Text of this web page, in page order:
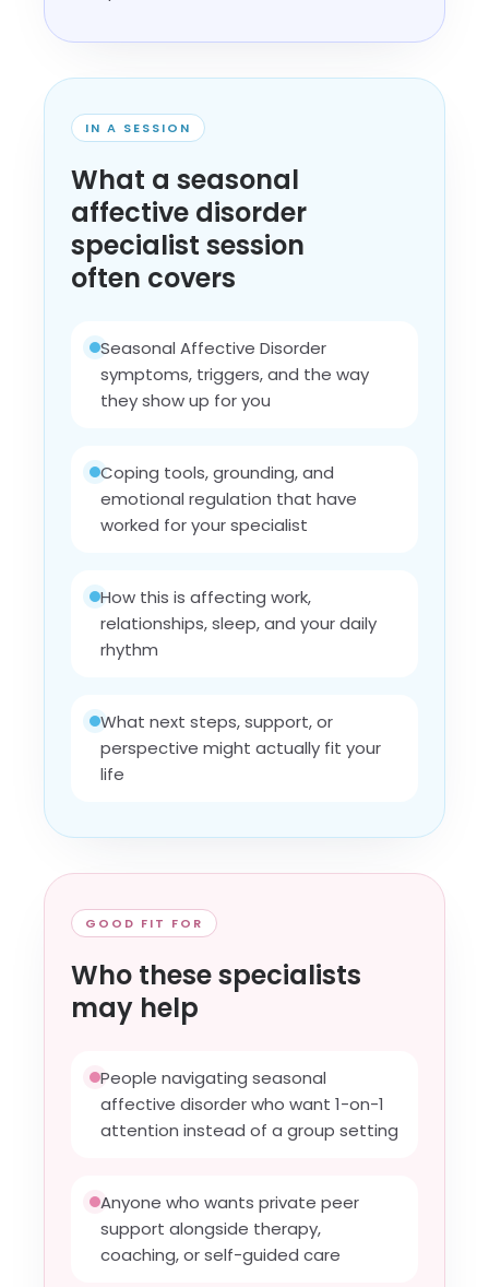
IN A SESSION
What a seasonal
affective disorder
specialist session
often covers
Seasonal Affective Disorder
symptoms, triggers, and the way
they show up for you
Coping tools, grounding, and
emotional regulation that have
worked for your specialist
How this is affecting work,
relationships, sleep, and your daily
rhythm
What next steps, support, or
perspective might actually fit your
life
GOOD FIT FOR
Who these specialists
may help
People navigating seasonal
affective disorder who want 1-on-1
attention instead of a group setting
Anyone who wants private peer
support alongside therapy,
coaching, or self-guided care